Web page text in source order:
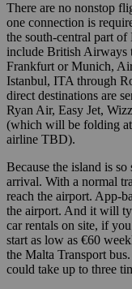
There are no nonstop
one connection is
the south-central part of
include British Airways
Frankfurt or Munich,
Istanbul, ITA through
direct destinations are
Ryan Air, Easy Jet,
(which will be folding at
airline TBD).
Because the island is
arrival. With a normal
reach the airport. App-
the airport. And it will
car rentals on site, if
start as low as €60
the Malta Transport
could take up to three